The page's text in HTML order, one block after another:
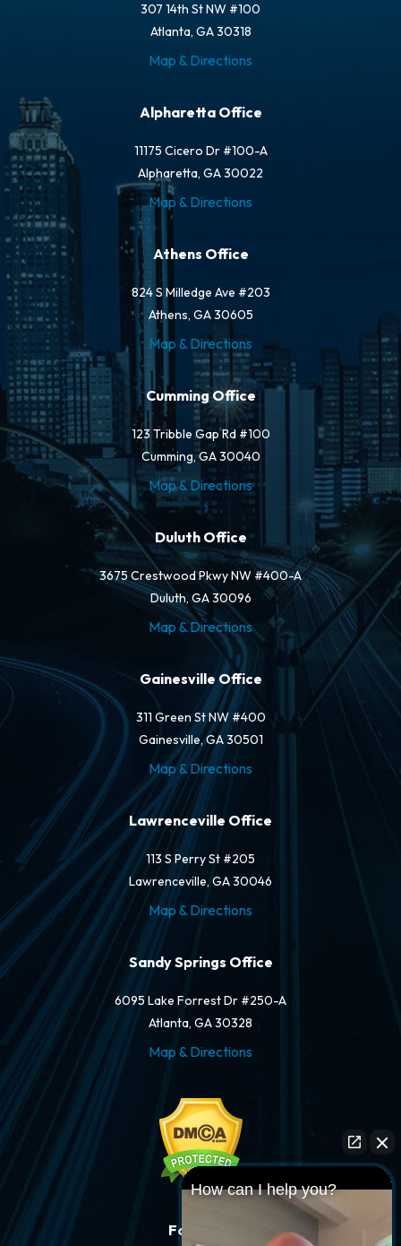
307 14th St NW #100
Atlanta, GA 30318
Map & Directions
Alpharetta Office
11175 Cicero Dr #100-A
Alpharetta, GA 30022
Map & Directions
Athens Office
824 S Milledge Ave #203
Athens, GA 30605
Map & Directions
Cumming Office
123 Tribble Gap Rd #100
Cumming, GA 30040
Map & Directions
Duluth Office
3675 Crestwood Pkwy NW #400-A
Duluth, GA 30096
Map & Directions
Gainesville Office
311 Green St NW #400
Gainesville, GA 30501
Map & Directions
Lawrenceville Office
113 S Perry St #205
Lawrenceville, GA 30046
Map & Directions
Sandy Springs Office
6095 Lake Forrest Dr #250-A
Atlanta, GA 30328
Map & Directions
Follow Us
How can I help you?